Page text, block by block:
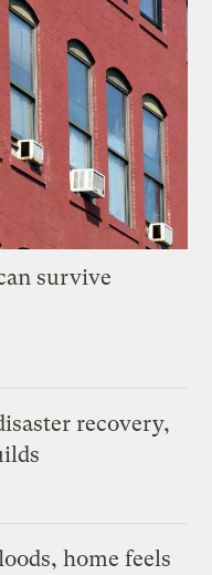
survive
recovery,
home feels